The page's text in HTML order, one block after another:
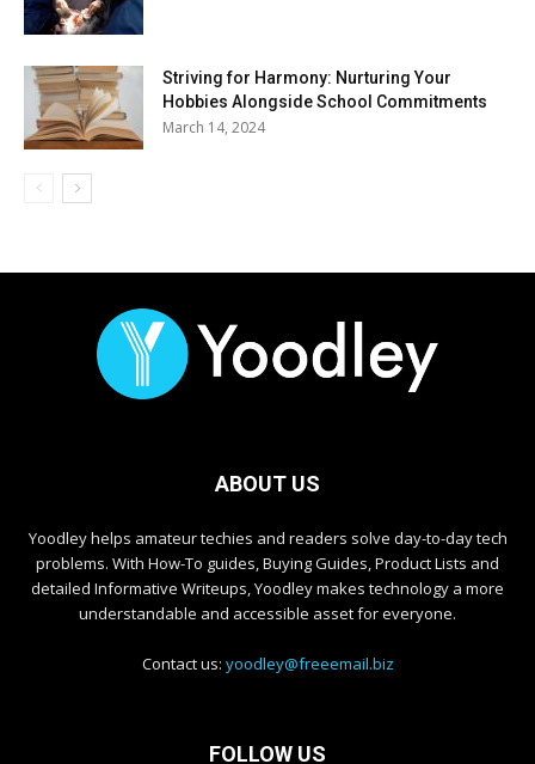
Striving for Harmony: Nurturing Your
Hobbies Alongside School Commitments
March 14, 2024
ABOUT US
Yoodley helps amateur techies and readers solve day-to-day tech
problems. With How-To guides, Buying Guides, Product Lists and
detailed Informative Writeups, Yoodley makes technology a more
understandable and accessible asset for everyone.
Contact us: yoodley@freeemail.biz
FOLLOW US